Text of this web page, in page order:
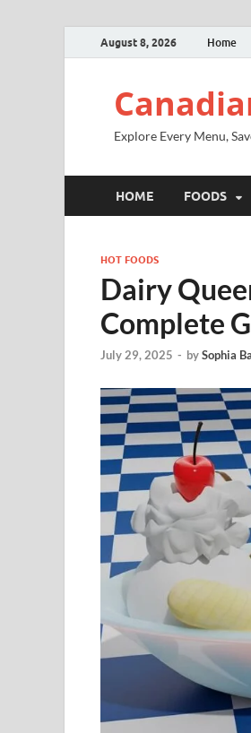
August 8, 2026 Home
Explore Every Menu,
HOME FOODS
HOT FOODS
Dairy
Complete
July 29, 2025 - bySophia